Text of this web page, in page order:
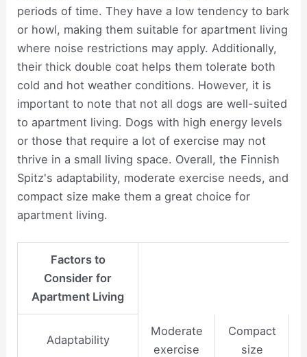
periods of time. They have a low tendency to bark
or howl, making them suitable for apartment living
where noise restrictions may apply. Additionally,
their thick double coat helps them tolerate both
cold and hot weather conditions. However, it is
important to note that not all dogs are well-suited
to apartment living. Dogs with high energy levels
or those that require a lot of exercise may not
thrive in a small living space. Overall, the Finnish
Spitz's adaptability, moderate exercise needs, and
compact size make them a great choice for
apartment living.
Factors to
Consider for
Apartment Living
Adaptability
Moderate
exercise
Compact
size